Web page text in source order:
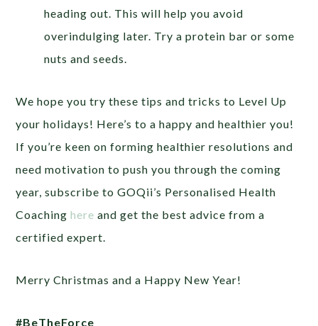
heading out. This will help you avoid
overindulging later. Try a protein bar or some
nuts and seeds.
We hope you try these tips and tricks to Level Up
your holidays! Here’s to a happy and healthier you!
If you’re keen on forming healthier resolutions and
need motivation to push you through the coming
year, subscribe to GOQii’s Personalised Health
Coachinghere and get the best advice from a
certified expert.
Merry Christmas and a Happy New Year!
#BeTheForce